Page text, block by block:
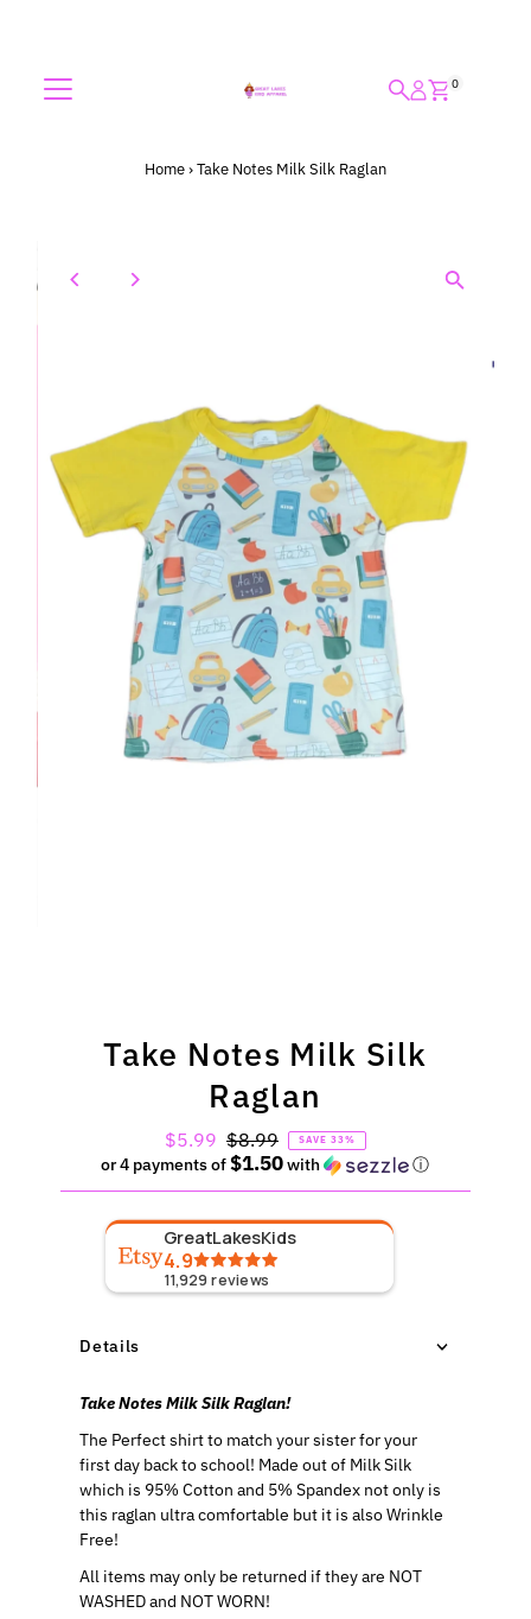
0
Home›Take Notes Milk Silk Raglan
Take Notes Milk Silk
Raglan
Sale
Price
$5.99 Regular
Price
$8.99 SAVE 33%
or 4 payments of$1.50with ⓘ
GreatLakesKids
4.9
11,929 reviews
Details
Take Notes Milk Silk Raglan!
The Perfect shirt to match your sister for your
first day back to school! Made out of Milk Silk
which is 95% Cotton and 5% Spandex not only is
this raglan ultra comfortable but it is also Wrinkle
Free!
All items may only be returned if they are NOT
WASHED and NOT WORN!